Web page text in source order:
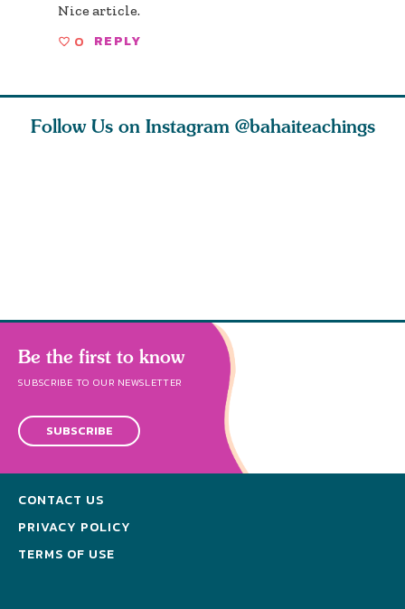
Nice article.
0 REPLY
Follow Us on Instagram @bahaiteachings
Be the first to know
SUBSCRIBE TO OUR NEWSLETTER
SUBSCRIBE
CONTACT US
PRIVACY POLICY
TERMS OF USE